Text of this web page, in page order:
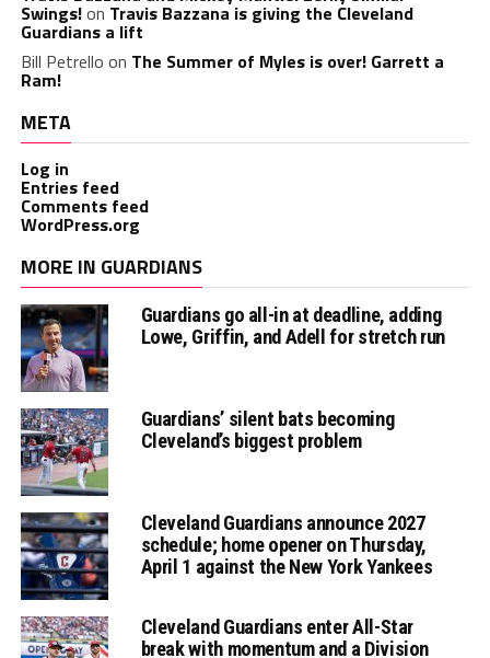
Swings!on Travis Bazzana is giving the Cleveland
Guardians a lift
Bill Petrello on The Summer of Myles is over! Garrett a
Ram!
META
Log in
Entries feed
Comments feed
WordPress.org
MORE IN GUARDIANS
Guardians go all-in at deadline, adding
Lowe, Griffin, and Adell for stretch run
Guardians’ silent bats becoming
Cleveland’s biggest problem
Cleveland Guardians announce 2027
schedule; home opener on Thursday,
April 1 against the New York Yankees
Cleveland Guardians enter All-Star
break with momentum and a Division